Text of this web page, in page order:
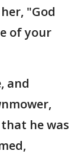
"God
of your
and
he was